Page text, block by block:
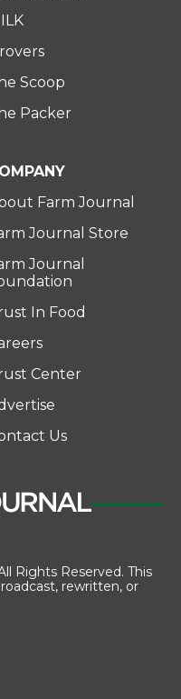
Scoop
Packer
Farm Journal
Journal Store
Journal
In Food
Center
Us
Rights Reserved. This
rewritten, or